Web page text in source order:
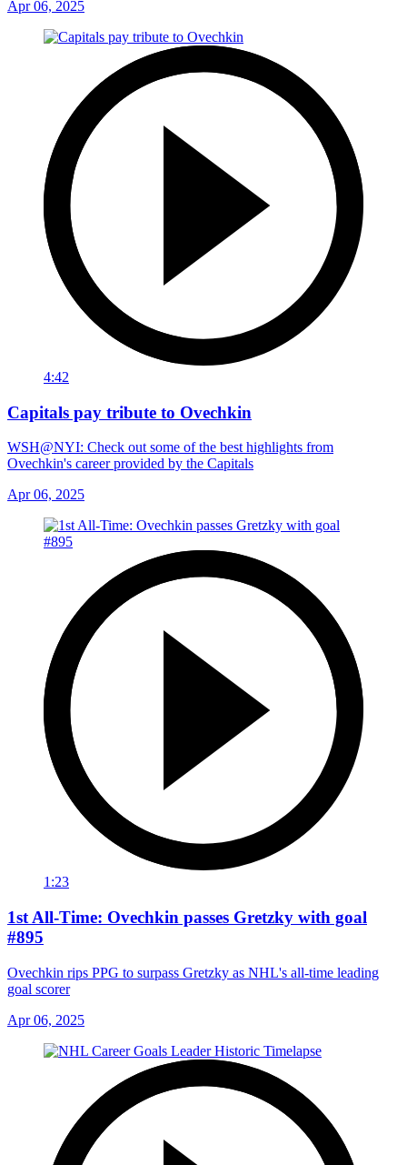
Apr 06, 2025
4:42
Capitals pay tribute to Ovechkin
WSH@NYI: Check out some of the best highlights from
Ovechkin's career provided by the Capitals
Apr 06, 2025
1:23
1st All-Time: Ovechkin passes Gretzky with goal
#895
Ovechkin rips PPG to surpass Gretzky as NHL's all-time leading
goal scorer
Apr 06, 2025